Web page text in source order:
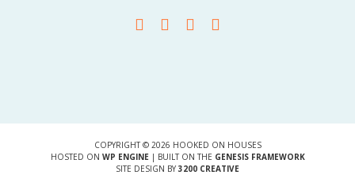
COPYRIGHT © 2026 HOOKED ON HOUSES
HOSTED ON WP ENGINE| BUILT ON THE GENESIS FRAMEWORK
SITE DESIGN BY 3200 CREATIVE